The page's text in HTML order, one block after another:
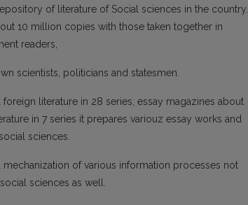
of literature of Social sciences in the country.
10 million copies with those taken together in
readers,
scientists, politicians and statesmen.
literature in 28 series, essay magazines about
in 7 series it prepares variouz essay works and
sciences.
of various information processes not
sciences as well.